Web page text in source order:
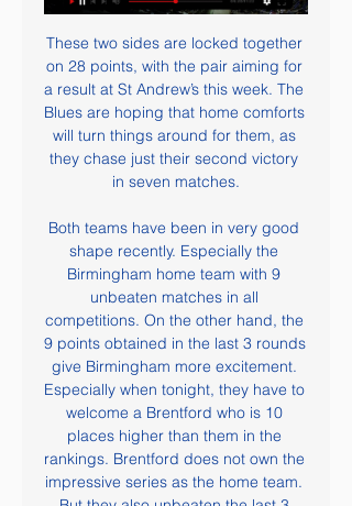
These two sides are locked together
on 28 points, with the pair aiming for
a result at St Andrew’s this week. The
Blues are hoping that home comforts
will turn things around for them, as
they chase just their second victory
in seven matches.
Both teams have been in very good
shape recently. Especially the
Birmingham home team with 9
unbeaten matches in all
competitions. On the other hand, the
9 points obtained in the last 3 rounds
give Birmingham more excitement.
Especially when tonight, they have to
welcome a Brentford who is 10
places higher than them in the
rankings. Brentford does not own the
impressive series as the home team.